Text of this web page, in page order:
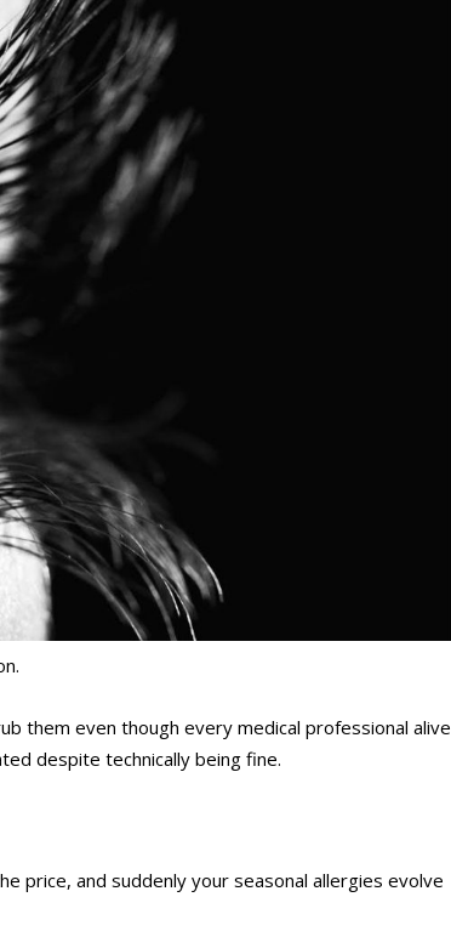
them even though every medical professional alive
despite technically being fine.
price, and suddenly your seasonal allergies evolve